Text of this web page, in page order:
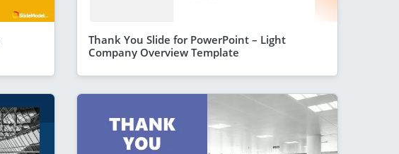
Thank You Slide for PowerPoint – Light
Company Overview Template